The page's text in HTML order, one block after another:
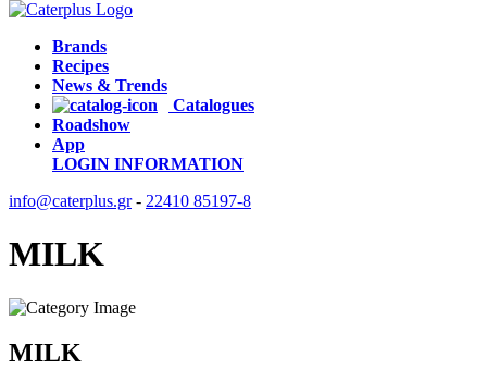
Brands
Recipes
News & Trends
Catalogues
Roadshow
App
LOGIN INFORMATION
info@caterplus.gr- 22410 85197-8
MILK
MILK